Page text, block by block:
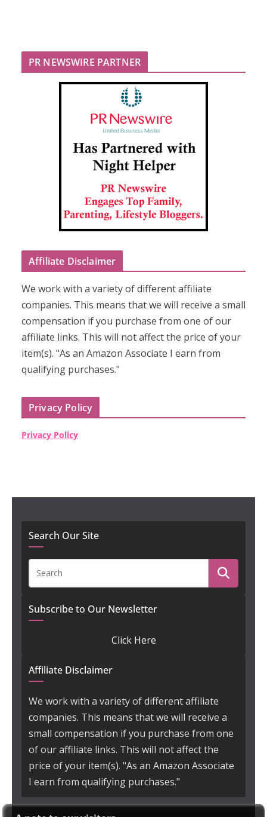
PR NEWSWIRE PARTNER
Affiliate Disclaimer
We work with a variety of different affiliate
companies. This means that we will receive a small
compensation if you purchase from one of our
affiliate links. This will not affect the price of your
item(s). "As an Amazon Associate I earn from
qualifying purchases."
Privacy Policy
Privacy Policy
Search Our Site
Subscribe to Our Newsletter
Click Here
Affiliate Disclaimer
We work with a variety of different affiliate
companies. This means that we will receive a
small compensation if you purchase from one
of our affiliate links. This will not affect the
price of your item(s). "As an Amazon Associate
I earn from qualifying purchases."